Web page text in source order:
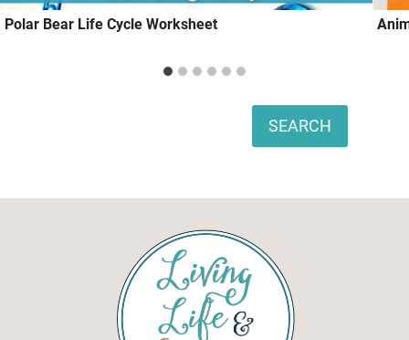
Polar Bear Life Cycle Worksheet
SEARCH